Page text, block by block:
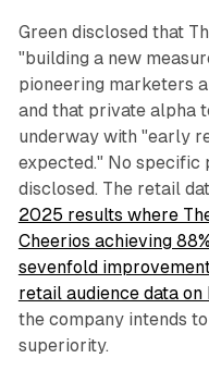
Green disclosed that
"building a new
pioneering marketers
and that private alpha
underway with "early
expected." No
disclosed. The retail
2025 results where
Cheerios achieving
sevenfold
retail audience data on
the company intends
superiority.